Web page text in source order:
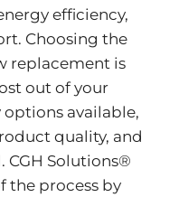
efficiency,
Choosing the
replacement is
out of your
available,
quality, and
CGH Solutions®
the process by